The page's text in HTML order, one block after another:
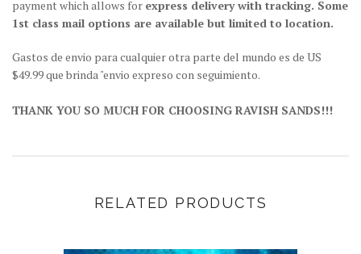
payment which allows for express delivery with tracking. Some
1st class mail options are available but limited to location.
Gastos de envio para cualquier otra parte del mundo es de US
$49.99 que brinda "envio expreso con seguimiento.
THANK YOU SO MUCH FOR CHOOSING RAVISH SANDS!!!
RELATED PRODUCTS